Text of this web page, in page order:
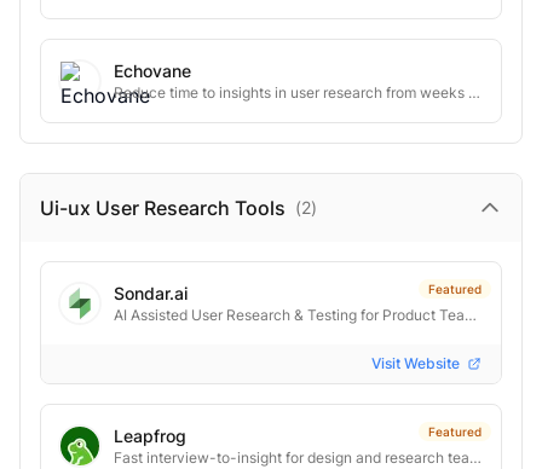
Echovane
Reduce time to insights in user research from weeks to days
Ui-ux User Research Tools (2)
Featured
Sondar.ai
AI Assisted User Research & Testing for Product Teams.
Visit Website
Featured
Leapfrog
Fast interview-to-insight for design and research teams